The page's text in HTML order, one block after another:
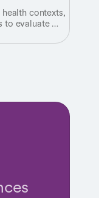
contexts,
evaluate AI’s